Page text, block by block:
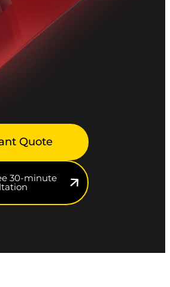
Quote
30-minute